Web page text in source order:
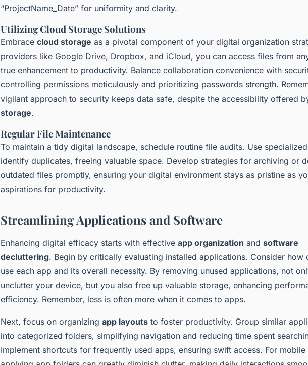
“ProjectName_Date” for uniformity and clarity.
Utilizing Cloud Storage Solutions
Embrace cloud storage as a pivotal component of your digital organization
providers like Google Drive, Dropbox, and iCloud, you can access files from
true enhancement to productivity. Balance collaboration convenience with
controlling permissions meticulously and prioritizing passwords strength.
vigilant approach to security keeps data safe, despite the accessibility offered
storage.
Regular File Maintenance
To maintain a tidy digital landscape, schedule routine file audits. Use
identify duplicates, freeing valuable space. Develop strategies for archiving or
outdated files promptly, ensuring your digital environment stays as pristine as
aspirations for productivity.
Streamlining Applications and Software
Enhancing digital efficacy starts with effective app organization and software
decluttering. Begin by critically evaluating installed applications. Consider how
use each app and its overall necessity. By removing unused applications, not
unclutter your device, but you also free up valuable storage, enhancing
efficiency. Remember, less is often more when it comes to apps.
Next, focus on organizing app layouts to foster productivity. Group similar
into categorized folders, simplifying navigation and reducing time spent
Implement shortcuts for frequently used apps, ensuring swift access. For mobile